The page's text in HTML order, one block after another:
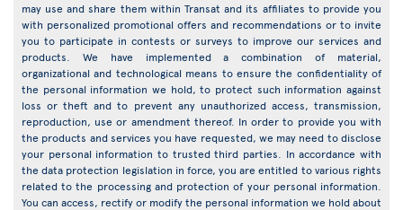
may use and share them within Transat and its affiliates to provide you
with personalized promotional offers and recommendations or to invite
you to participate in contests or surveys to improve our services and
products. We have implemented a combination of material,
organizational and technological means to ensure the confidentiality of
the personal information we hold, to protect such information against
loss or theft and to prevent any unauthorized access, transmission,
reproduction, use or amendment thereof. In order to provide you with
the products and services you have requested, we may need to disclose
your personal information to trusted third parties. In accordance with
the data protection legislation in force, you are entitled to various rights
related to the processing and protection of your personal information.
You can access, rectify or modify the personal information we hold about